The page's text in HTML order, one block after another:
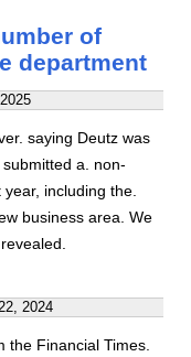
of
department
saying Deutz was
a. non-
including the.
business area. We
2024
Financial Times.